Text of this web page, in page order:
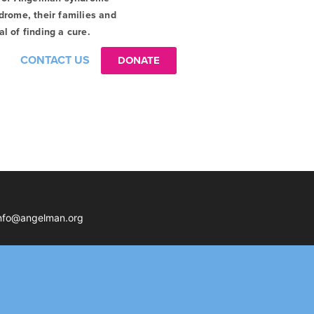
their families and
of finding a cure.
CONTACT US DONATE